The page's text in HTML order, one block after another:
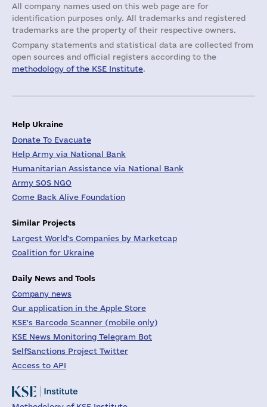
All company names used on this web page are for
identification purposes only. All trademarks and registered
trademarks are the property of their respective owners.
Company statements and statistical data are collected from
open sources and official registers according to the
methodology of the KSE Institute.
Help Ukraine
Donate To Evacuate
Help Army via National Bank
Humanitarian Assistance via National Bank
Army SOS NGO
Come Back Alive Foundation
Similar Projects
Largest World's Companies by Marketcap
Coalition for Ukraine
Daily News and Tools
Company news
Our application in the Apple Store
KSE's Barcode Scanner (mobile only)
KSE News Monitoring Telegram Bot
SelfSanctions Project Twitter
Access to API